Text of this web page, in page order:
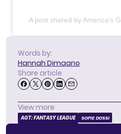
A post shared by America's
Words by:
Hannah Dimaano
Share article
View more
AGT: FANTASY LEAGUE SOFIE DOSSI